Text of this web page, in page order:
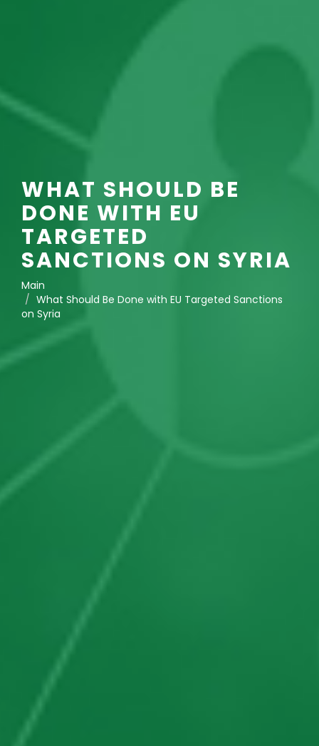
WHAT SHOULD BE
DONE WITH EU
TARGETED
SANCTIONS ON SYRIA
Main
What Should Be Done with EU Targeted Sanctions
on Syria